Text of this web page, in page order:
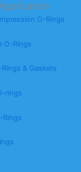
O-Rings
O-Rings
& Gaskets
rings
Rings